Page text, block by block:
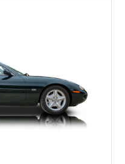
weather traction, and